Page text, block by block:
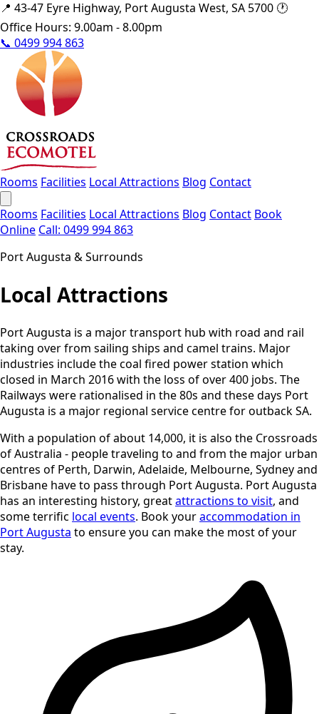
📍 43-47 Eyre Highway, Port Augusta West, SA 5700 🕐
Office Hours: 9.00am - 8.00pm
📞 0499 994 863
Rooms Facilities Local Attractions Blog Contact
Rooms Facilities Local Attractions Blog Contact Book
Online Call: 0499 994 863
Port Augusta & Surrounds
Local Attractions
Port Augusta is a major transport hub with road and rail
taking over from sailing ships and camel trains. Major
industries include the coal fired power station which
closed in March 2016 with the loss of over 400 jobs. The
Railways were rationalised in the 80s and these days Port
Augusta is a major regional service centre for outback SA.
With a population of about 14,000, it is also the Crossroads
of Australia - people traveling to and from the major urban
centres of Perth, Darwin, Adelaide, Melbourne, Sydney and
Brisbane have to pass through Port Augusta. Port Augusta
has an interesting history, greatattractions to visit, and
some terrific local events. Book youraccommodation in
Port Augusta to ensure you can make the most of your
stay.